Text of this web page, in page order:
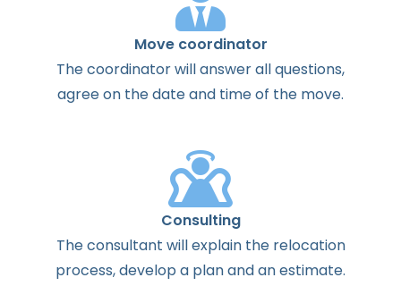
Move coordinator
Thecoordinatorwillanswerallquestions,
agreeon thedateand timeof the move.
Consulting
Theconsultant willexplainthe relocation
process,develop a planandanestimate.